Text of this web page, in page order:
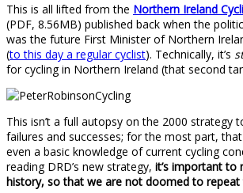
This is all lifted from the Northern Ireland
(PDF, 8.56MB) published back when the
was the future First Minister of Northern
(to this day a regular cyclist). Technically, it’s
for cycling in Northern Ireland (that second
This isn’t a full autopsy on the 2000 strategy
failures and successes; for the most part,
even a basic knowledge of current cycling
reading DRD’s new strategy, it’s important to
history, so that we are not doomed to repeat